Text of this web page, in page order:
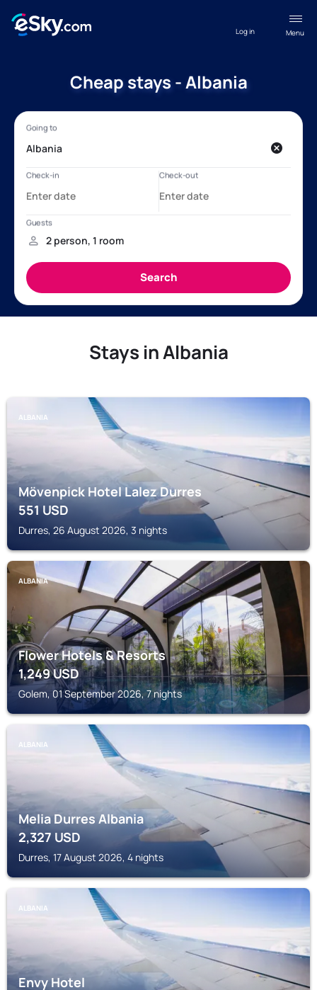
Menu
Log in
Cheap stays - Albania
Stays in Albania
ALBANIA
Mövenpick Hotel Lalez Durres
551USD
Durres, 26 August 2026, 3 nights
ALBANIA
Flower Hotels & Resorts
1,249USD
Golem, 01 September 2026, 7 nights
ALBANIA
Melia Durres Albania
2,327USD
Durres, 17 August 2026, 4 nights
ALBANIA
Envy Hotel